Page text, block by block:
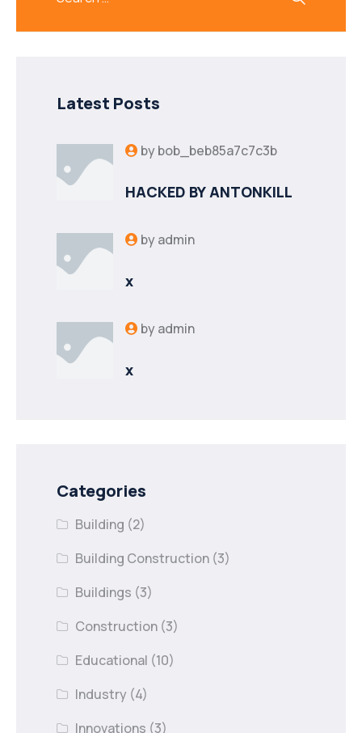
Latest Posts
bybob_beb85a7c7c3b
HACKED BY ANTONKILL
byadmin
x
byadmin
x
Categories
Building (2)
Building Construction (3)
Buildings (3)
Construction (3)
Educational (10)
Industry (4)
Innovations (3)